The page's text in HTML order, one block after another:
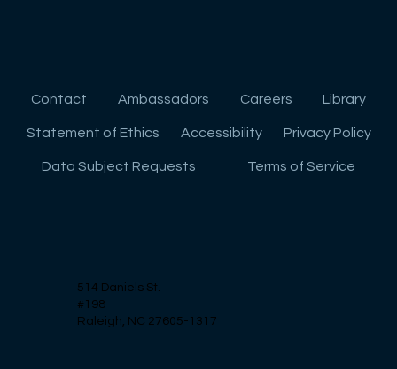
Preparing for College: Essential Skills
Contact Ambassadors Careers Library
Statement of Ethics Accessibility Privacy Policy
Data Subject Requests Terms of Service
514 Daniels St.
#198
Raleigh, NC 27605-1317